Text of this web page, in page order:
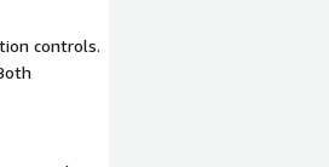
controls.